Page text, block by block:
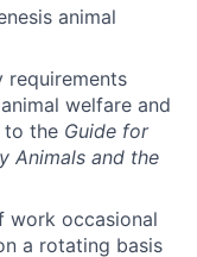
animal
requirements
welfare and
to the Guide for
Animals and the
work occasional
a rotating basis